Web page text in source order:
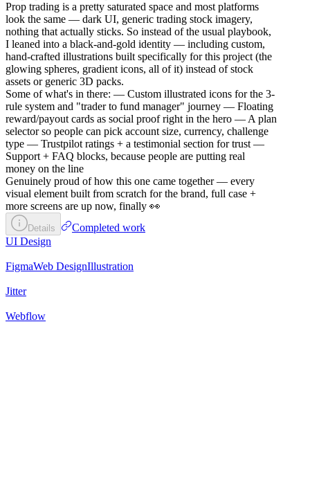
Prop trading is a pretty saturated space and most platforms
look the same — dark UI, generic trading stock imagery,
nothing that actually sticks. So instead of the usual playbook,
I leaned into a black-and-gold identity — including custom,
hand-crafted illustrations built specifically for this project (the
glowing spheres, gradient icons, all of it) instead of stock
assets or generic 3D packs.
Some of what's in there: — Custom illustrated icons for the 3-
rule system and "trader to fund manager" journey — Floating
reward/payout cards as social proof right in the hero — A plan
selector so people can pick account size, currency, challenge
type — Trustpilot ratings + a testimonial section for trust —
Support + FAQ blocks, because people are putting real
money on the line
Genuinely proud of how this one came together — every
visual element built from scratch for the brand, full case +
more screens are up now, finally 👀
Details
Completed work
UI Design
FigmaWeb DesignIllustration
Jitter
Webflow